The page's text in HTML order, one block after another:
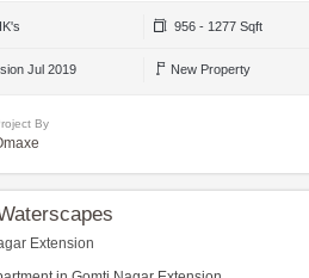
956 - 1277 Sqft
Jul 2019 New Property
By
Extension